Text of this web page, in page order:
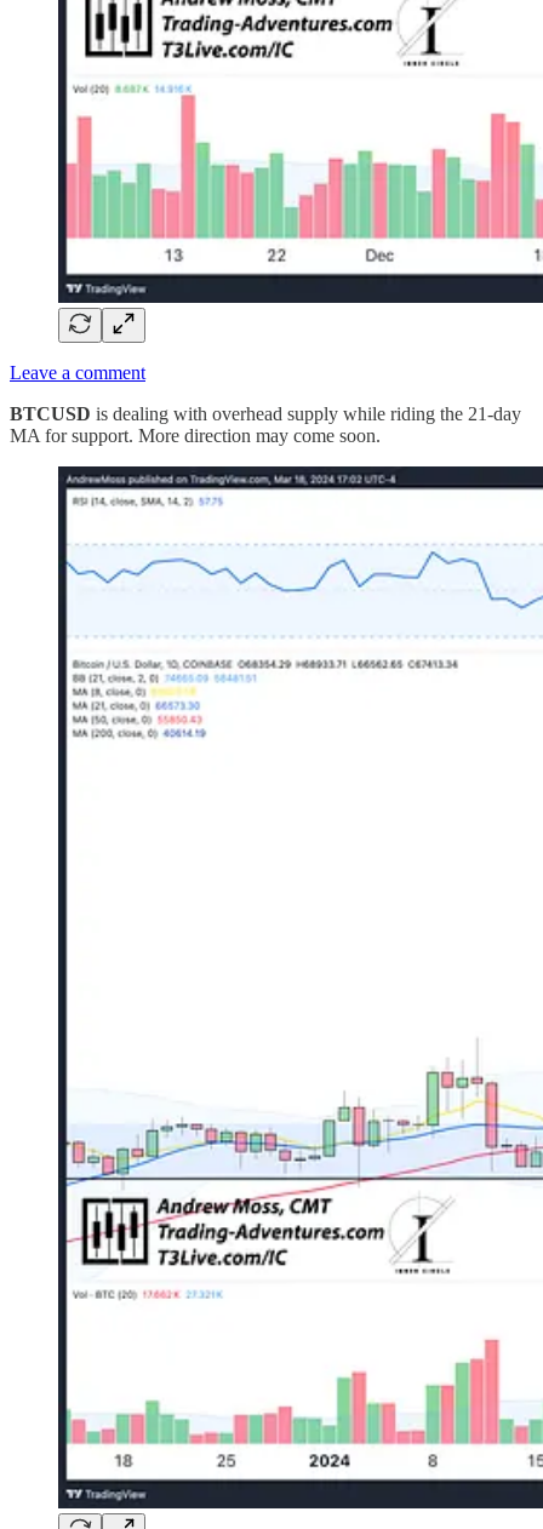
Leave a comment
BTCUSD is dealing with overhead supply while riding the 21-day
MA for support. More direction may come soon.